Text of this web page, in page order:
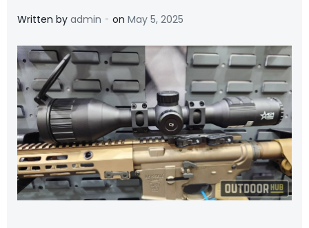
Written by admin - on May 5, 2025